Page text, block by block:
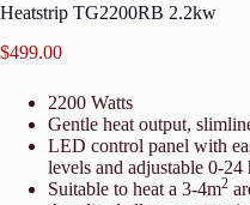
Heatstrip TG2200RB 2.2kw
$499.00
2200 Watts
Gentle heat output,
LED control panel with
levels and adjustable 0-24
Suitable to heat a 3-4m2